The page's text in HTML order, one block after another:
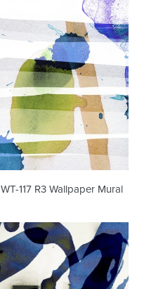
Wallpaper
Mural
WT-117 R3 Wallpaper Mural
WT-
116
R1
Wallpaper